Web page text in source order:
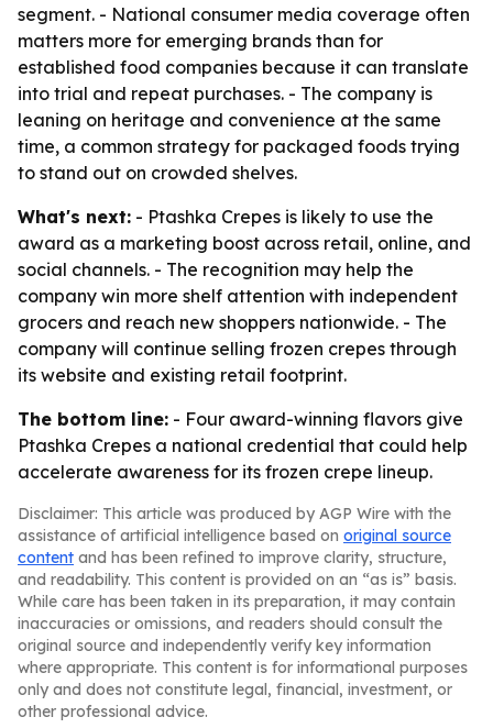
segment. - National consumer media coverage often
matters more for emerging brands than for
established food companies because it can translate
into trial and repeat purchases. - The company is
leaning on heritage and convenience at the same
time, a common strategy for packaged foods trying
to stand out on crowded shelves.
What's next: - Ptashka Crepes is likely to use the
award as a marketing boost across retail, online, and
social channels. - The recognition may help the
company win more shelf attention with independent
grocers and reach new shoppers nationwide. - The
company will continue selling frozen crepes through
its website and existing retail footprint.
The bottom line: - Four award-winning flavors give
Ptashka Crepes a national credential that could help
accelerate awareness for its frozen crepe lineup.
Disclaimer: This article was produced by AGP Wire with the
assistance of artificial intelligence based on original source
content and has been refined to improve clarity, structure,
and readability. This content is provided on an “as is” basis.
While care has been taken in its preparation, it may contain
inaccuracies or omissions, and readers should consult the
original source and independently verify key information
where appropriate. This content is for informational purposes
only and does not constitute legal, financial, investment, or
other professional advice.